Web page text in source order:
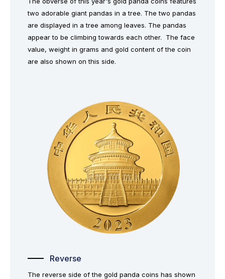
two adorable giant pandas in a tree. The two pandas
are displayed in a tree among leaves. The pandas
appear to be climbing towards each other. The face
value, weight in grams and gold content of the coin
are also shown on this side.
Reverse
The reverse side of the gold panda coins has shown